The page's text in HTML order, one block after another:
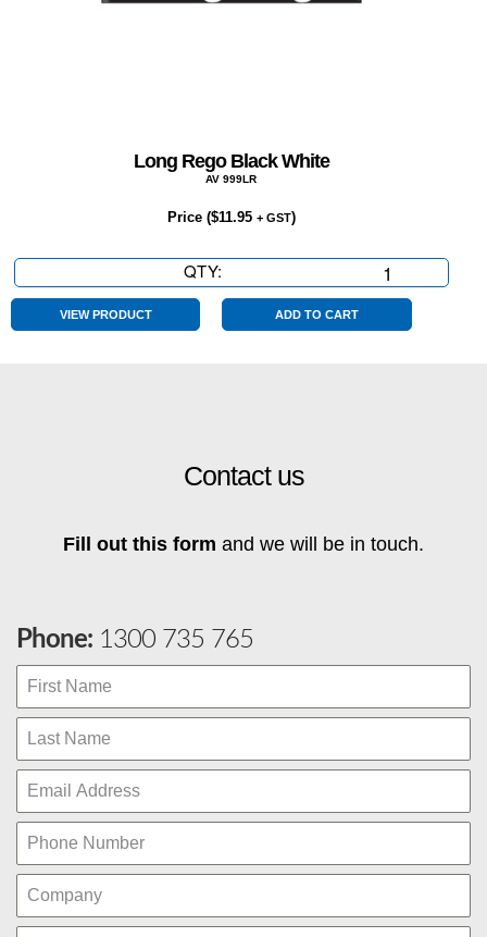
Long Rego Black White
AV 999LR
Price ($11.95 + GST)
QTY:
Rego
VIEW PRODUCT ADD TO CART
Contact us
Fill out this form and we will be in touch.
Phone: 1300 735 765